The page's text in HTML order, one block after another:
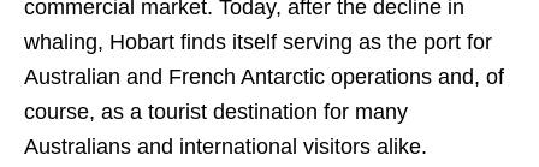
commercial market. Today, after the decline in
whaling, Hobart finds itself serving as the port for
Australian and French Antarctic operations and, of
course, as a tourist destination for many
Australians and international visitors alike.